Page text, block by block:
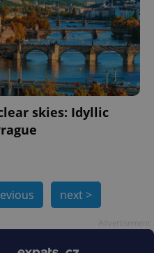
skies: Idyllic
next >